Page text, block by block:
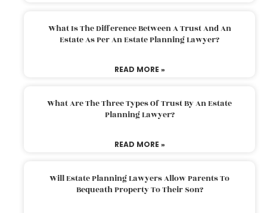
What Is The Difference Between A Trust And An
Estate As Per An Estate Planning Lawyer?
READ MORE »
What Are The Three Types Of Trust By An Estate
Planning Lawyer?
READ MORE »
Will Estate Planning Lawyers Allow Parents To
Bequeath Property To Their Son?